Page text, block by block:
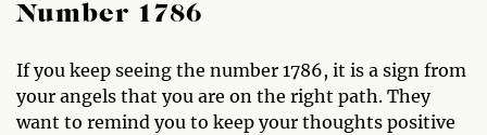
Number 1786
If you keep seeing the number 1786, it is a sign from
your angels that you are on the right path. They
want to remind you to keep your thoughts positive